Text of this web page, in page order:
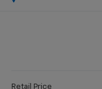
Retail Price